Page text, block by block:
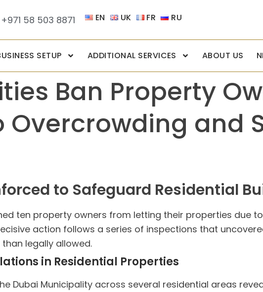
+971 58 503 8871 EN UK FR RU
SETUP ADDITIONAL SERVICES ABOUT US
Ban Property
Overcrowding and
to Safeguard Residential
ten property owners from letting their properties due
action follows a series of inspections that
legally allowed.
in Residential Properties
Dubai Municipality across several residential areas